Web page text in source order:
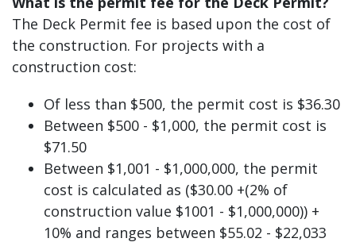
The Deck Permit fee is based upon the cost of
the construction. For projects with a
construction cost:
Of less than $500, the permit cost is $36.30
Between $500 - $1,000, the permit cost is
$71.50
Between $1,001 - $1,000,000, the permit
cost is calculated as ($30.00 +(2% of
construction value $1001 - $1,000,000)) +
10% and ranges between $55.02 - $22,033